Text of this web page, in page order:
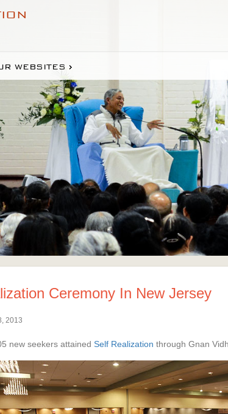
WEBSITES
Ceremony In New Jersey
2013
new seekers attained Self Realization through Gnan